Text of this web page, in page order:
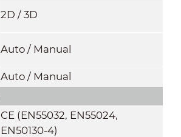
2D / 3D
Auto / Manual
Auto / Manual
CE (EN55032, EN55024,
EN50130-4)